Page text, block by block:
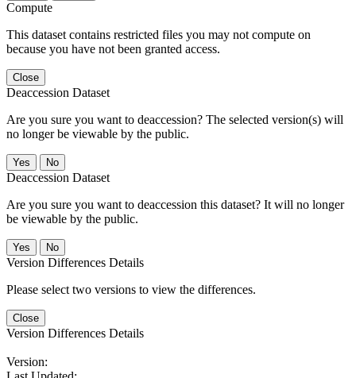
Compute
This dataset contains restricted files you may not compute on
because you have not been granted access.
Close
Deaccession Dataset
Are you sure you want to deaccession? The selected version(s) will
no longer be viewable by the public.
No
Deaccession Dataset
Are you sure you want to deaccession this dataset? It will no longer
be viewable by the public.
No
Version Differences Details
Please select two versions to view the differences.
Close
Version Differences Details
Version: